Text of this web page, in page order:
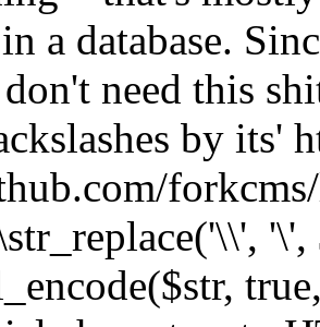
a database.
need this
by its'